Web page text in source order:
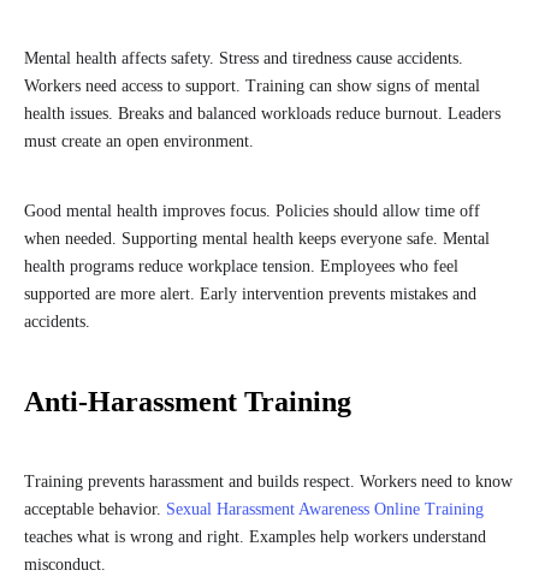
Mental health affects safety. Stress and tiredness cause accidents.
Workers need access to support. Training can show signs of mental
health issues. Breaks and balanced workloads reduce burnout. Leaders
must create an open environment.
Good mental health improves focus. Policies should allow time off
when needed. Supporting mental health keeps everyone safe. Mental
health programs reduce workplace tension. Employees who feel
supported are more alert. Early intervention prevents mistakes and
accidents.
Anti-Harassment Training
Training prevents harassment and builds respect. Workers need to know
acceptable behavior. Sexual Harassment Awareness Online Training
teaches what is wrong and right. Examples help workers understand
misconduct.